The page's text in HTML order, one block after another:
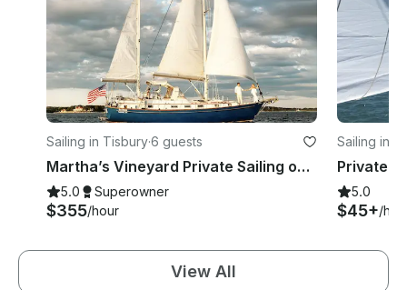
Sailing in Tisbury·6 guests
Martha’s Vineyard Private Sailing onboard 42ft Pearson Sailboat
5.0 Superowner
$355/hour
Sailing in
5.0
$45+/
View All